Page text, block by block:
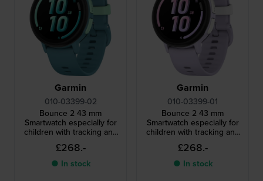
Garmin
010-03399-02
Bounce 2 43 mm
Smartwatch especially for
children with tracking and
monitoring functions for
parents
£268.-
● In stock
Garmin
010-03399-01
Bounce 2 43 mm
Smartwatch especially for
children with tracking and
monitoring functions for
parents
£268.-
● In stock